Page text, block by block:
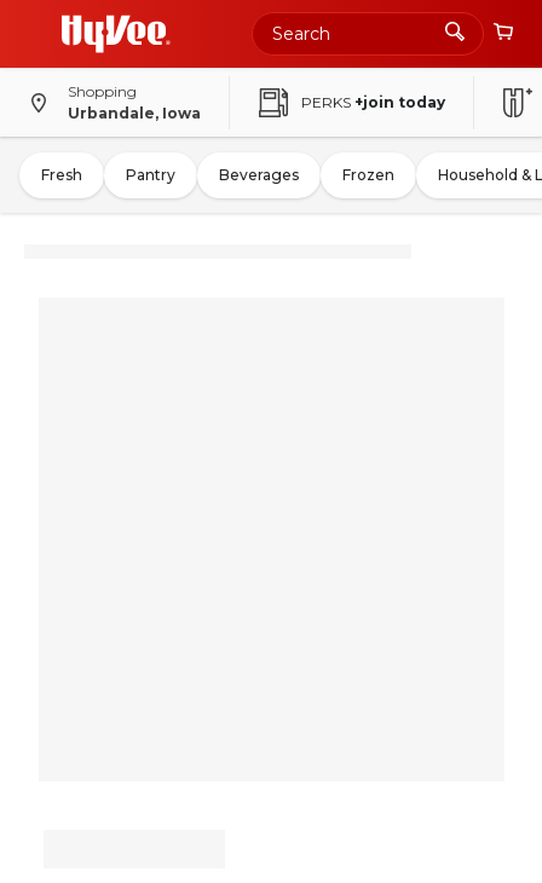
Shopping
Urbandale, Iowa
PERKS +join today
Fresh Pantry Beverages Frozen Household &